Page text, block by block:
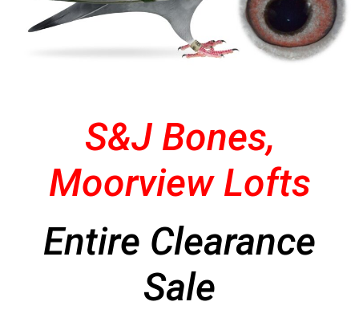
S&J Bones,
Moorview Lofts
Entire Clearance
Sale